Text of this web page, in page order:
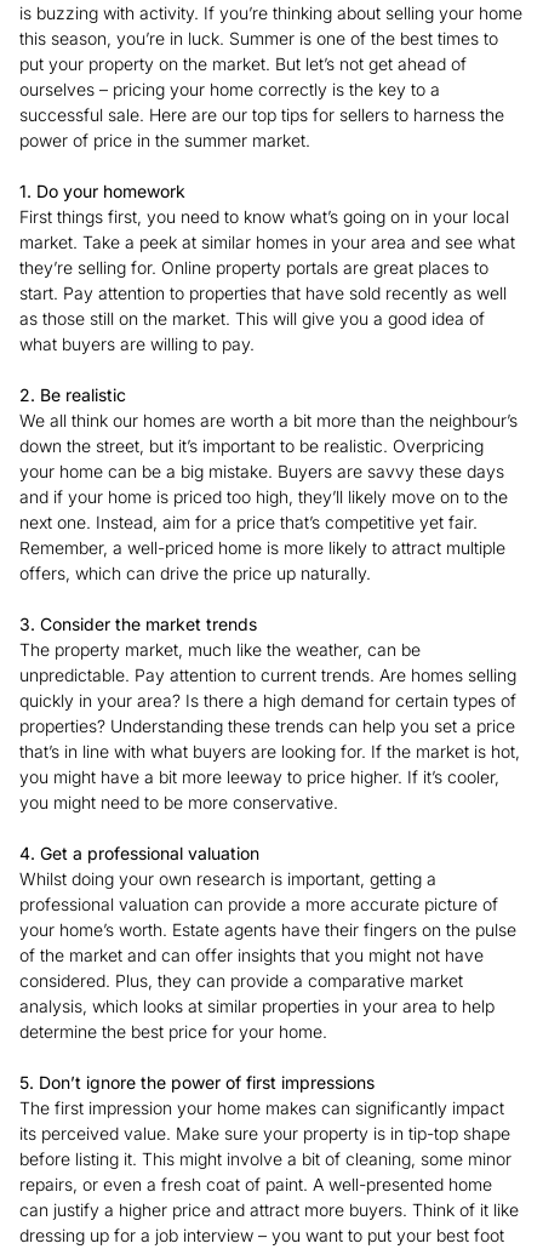
is buzzing with activity. If you’re thinking about selling your home
this season, you’re in luck. Summer is one of the best times to
put your property on the market. But let’s not get ahead of
ourselves – pricing your home correctly is the key to a
successful sale. Here are our top tips for sellers to harness the
power of price in the summer market.
1. Do your homework
First things first, you need to know what’s going on in your local
market. Take a peek at similar homes in your area and see what
they’re selling for. Online property portals are great places to
start. Pay attention to properties that have sold recently as well
as those still on the market. This will give you a good idea of
what buyers are willing to pay.
2. Be realistic
We all think our homes are worth a bit more than the neighbour’s
down the street, but it’s important to be realistic. Overpricing
your home can be a big mistake. Buyers are savvy these days
and if your home is priced too high, they’ll likely move on to the
next one. Instead, aim for a price that’s competitive yet fair.
Remember, a well-priced home is more likely to attract multiple
offers, which can drive the price up naturally.
3. Consider the market trends
The property market, much like the weather, can be
unpredictable. Pay attention to current trends. Are homes selling
quickly in your area? Is there a high demand for certain types of
properties? Understanding these trends can help you set a price
that’s in line with what buyers are looking for. If the market is hot,
you might have a bit more leeway to price higher. If it’s cooler,
you might need to be more conservative.
4. Get a professional valuation
Whilst doing your own research is important, getting a
professional valuation can provide a more accurate picture of
your home’s worth. Estate agents have their fingers on the pulse
of the market and can offer insights that you might not have
considered. Plus, they can provide a comparative market
analysis, which looks at similar properties in your area to help
determine the best price for your home.
5. Don’t ignore the power of first impressions
The first impression your home makes can significantly impact
its perceived value. Make sure your property is in tip-top shape
before listing it. This might involve a bit of cleaning, some minor
repairs, or even a fresh coat of paint. A well-presented home
can justify a higher price and attract more buyers. Think of it like
dressing up for a job interview – you want to put your best foot